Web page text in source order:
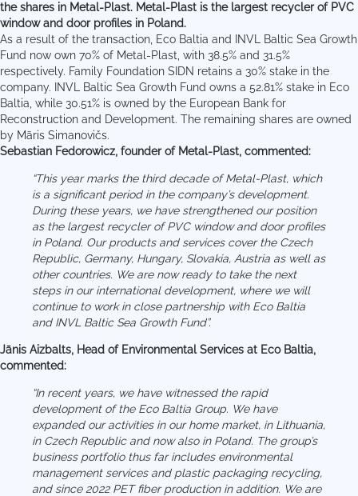
the shares in Metal-Plast. Metal-Plast is the largest recycler of PVC
window and door profiles in Poland.
As a result of the transaction, Eco Baltia and INVL Baltic Sea Growth
Fund now own 70% of Metal-Plast, with 38.5% and 31.5%
respectively. Family Foundation SIDN retains a 30% stake in the
company. INVL Baltic Sea Growth Fund owns a 52.81% stake in Eco
Baltia, while 30.51% is owned by the European Bank for
Reconstruction and Development. The remaining shares are owned
by Māris Simanovičs.
Sebastian Fedorowicz, founder of Metal-Plast, commented:
“This year marks the third decade of Metal-Plast, which
is a significant period in the company’s development.
During these years, we have strengthened our position
as the largest recycler of PVC window and door profiles
in Poland. Our products and services cover the Czech
Republic, Germany, Hungary, Slovakia, Austria as well as
other countries. We are now ready to take the next
steps in our international development, where we will
continue to work in close partnership with Eco Baltia
and INVL Baltic Sea Growth Fund”.
Jānis Aizbalts, Head of Environmental Services at Eco Baltia,
commented:
“In recent years, we have witnessed the rapid
development of the Eco Baltia Group. We have
expanded our activities in our home market, in Lithuania,
in Czech Republic and now also in Poland. The group’s
business portfolio thus far includes environmental
management services and plastic packaging recycling,
and since 2022 PET fiber production in addition. We are